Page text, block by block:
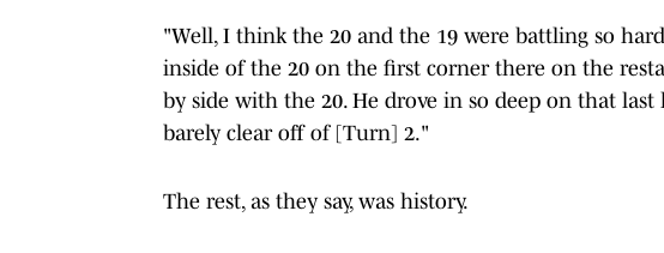
"Well, I think the 20 and the 19 were battling so
inside of the 20 on the first corner there on the
by side with the 20. He drove in so deep on that
barely clear off of [Turn] 2."
The rest, as they say, was history.